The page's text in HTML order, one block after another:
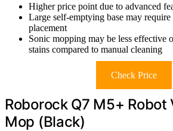
Higher price point due to advanced
Large self-emptying base may
placement
Sonic mopping may be less effective
stains compared to manual cleaning
Check Price
Roborock Q7 M5+ Robot
Mop (Black)